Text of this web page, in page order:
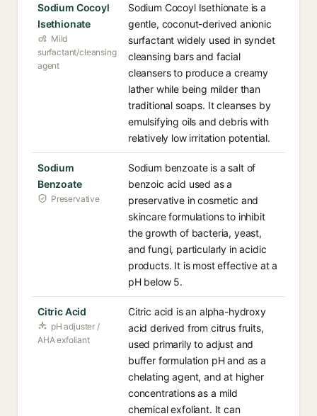
Sodium Cocoyl
Isethionate
Mild
surfactant/cleansing
agent
Sodium Cocoyl Isethionate is a
gentle, coconut-derived anionic
surfactant widely used in syndet
cleansing bars and facial
cleansers to produce a creamy
lather while being milder than
traditional soaps. It cleanses by
emulsifying oils and debris with
relatively low irritation potential.
Sodium
Benzoate
Preservative
Sodium benzoate is a salt of
benzoic acid used as a
preservative in cosmetic and
skincare formulations to inhibit
the growth of bacteria, yeast,
and fungi, particularly in acidic
products. It is most effective at a
pH below 5.
Citric Acid
pH adjuster /
AHA exfoliant
Citric acid is an alpha-hydroxy
acid derived from citrus fruits,
used primarily to adjust and
buffer formulation pH and as a
chelating agent, and at higher
concentrations as a mild
chemical exfoliant. It can